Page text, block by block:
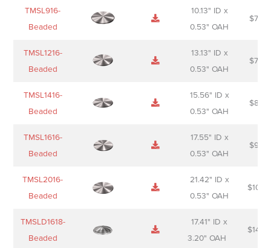
TMSL916-
Beaded
10.13" ID x
0.53" OAH
$
TMSL1216-
Beaded
13.13" ID x
0.53" OAH
$
TMSL1416-
Beaded
15.56" ID x
0.53" OAH
$
TMSL1616-
Beaded
17.55" ID x
0.53" OAH
$
TMSL2016-
Beaded
21.42" ID x
0.53" OAH
$
TMSLD1618-
Beaded
17.41" ID x
3.20" OAH
$